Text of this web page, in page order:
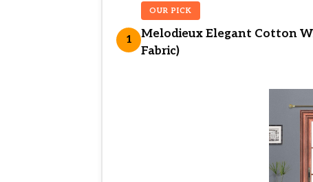
1
OUR PICK
Melodieux Elegant Cotton
Fabric)